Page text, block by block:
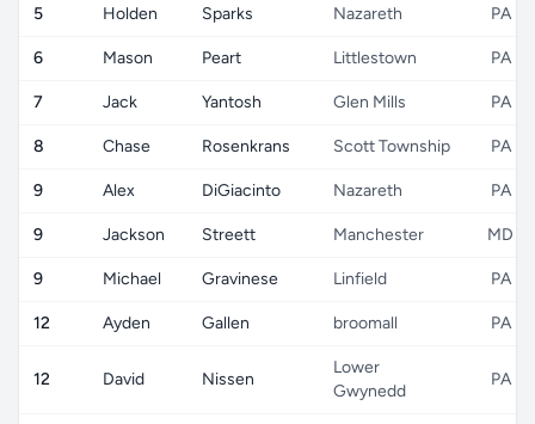
5 Holden Sparks Nazareth PA
6 Mason Peart Littlestown PA
7 Jack Yantosh Glen Mills PA
8 Chase Rosenkrans Scott Township PA
9 Alex DiGiacinto Nazareth PA
9 Jackson Streett Manchester MD
9 Michael Gravinese Linfield PA
12 Ayden Gallen broomall PA
12 David Nissen
Lower
Gwynedd
PA